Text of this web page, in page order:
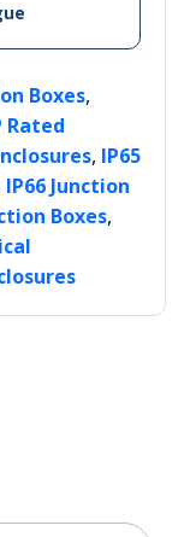
Boxes,
Rated
, IP65
IP66 Junction
Boxes,